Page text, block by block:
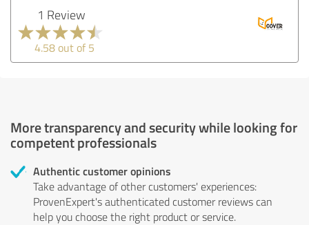
1 Review
4.58 out of 5
More transparency and security while looking for
competent professionals
Authentic customer opinions
Take advantage of other customers' experiences:
ProvenExpert's authenticated customer reviews can
help you choose the right product or service.